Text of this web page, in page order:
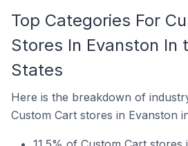
Top Categories For
Stores In Evanston In
States
Here is the breakdown of
Custom Cart stores in Evanston